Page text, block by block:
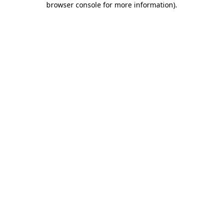
browser console for more information).